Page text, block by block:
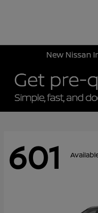
New Nissan
601